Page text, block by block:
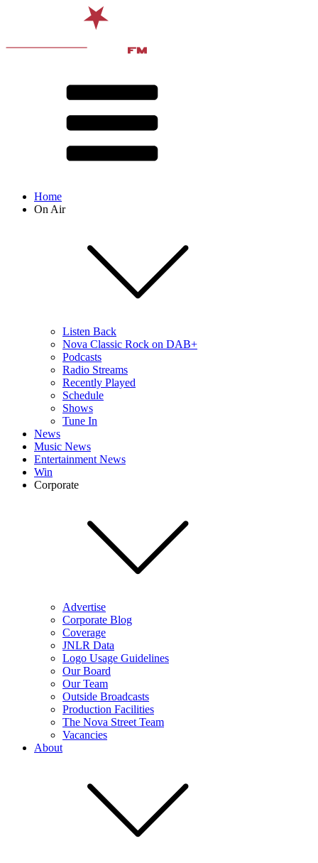
Home
On Air
Listen Back
Nova Classic Rock on DAB+
Podcasts
Radio Streams
Recently Played
Schedule
Shows
Tune In
News
Music News
Entertainment News
Win
Corporate
Advertise
Corporate Blog
Coverage
JNLR Data
Logo Usage Guidelines
Our Board
Our Team
Outside Broadcasts
Production Facilities
The Nova Street Team
Vacancies
About